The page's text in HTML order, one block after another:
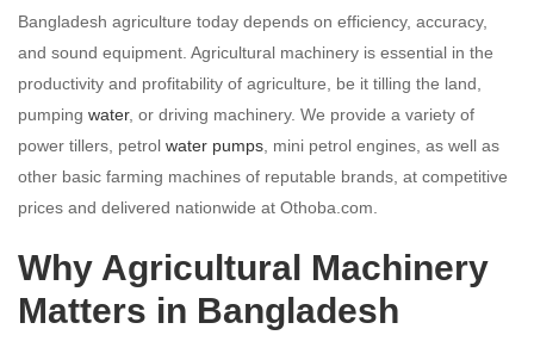
Bangladesh agriculture today depends on efficiency, accuracy,
and sound equipment. Agricultural machinery is essential in the
productivity and profitability of agriculture, be it tilling the land,
pumping water, or driving machinery. We provide a variety of
power tillers, petrol water pumps , mini petrol engines, as well as
other basic farming machines of reputable brands, at competitive
prices and delivered nationwide at Othoba.com.
Why Agricultural Machinery
Matters in Bangladesh